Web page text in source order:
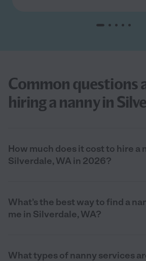
Common questions
hiring a nanny in
How much does it cost to hire a
Silverdale, WA in 2026?
What’s the best way to find a
me in Silverdale, WA?
What types of nanny services